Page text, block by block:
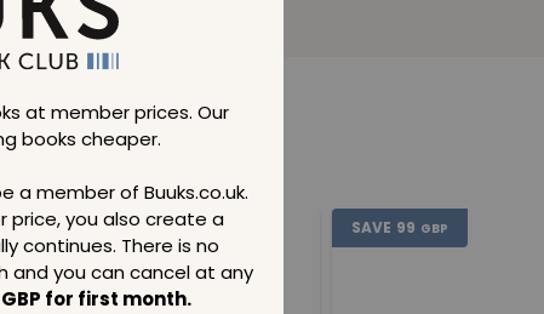
at member prices. Our
books cheaper.
a member of Buuks.co.uk.
price, you also create a
continues. There is no
you can cancel at any
for first month.
SAVE 99 GBP SAVE 99 GBP